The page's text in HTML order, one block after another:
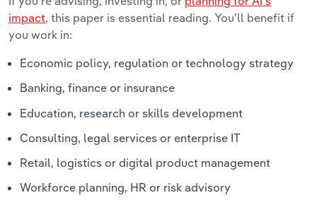
impact, this paper is essential reading. You’ll benefit if
you work in:
Economic policy, regulation or technology strategy
Banking, finance or insurance
Education, research or skills development
Consulting, legal services or enterprise IT
Retail, logistics or digital product management
Workforce planning, HR or risk advisory